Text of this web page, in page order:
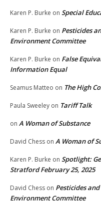
Karen P. Burke on Special
Karen P. Burke on Pesticides
Environment Committee
Karen P. Burke on False
Information Equal
Seamus Matteo on The High
Paula Sweeley on Tariff Talk
on A Woman of Substance
David Chess on A Woman of
Karen P. Burke on Spotlight:
Stratford February 25, 2025
David Chess on Pesticides
Environment Committee